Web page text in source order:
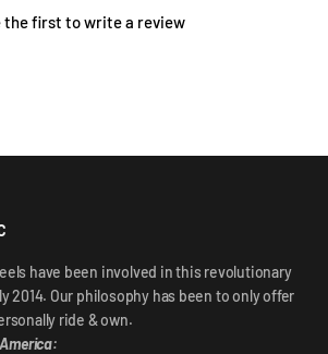
the first to write a review
have been involved in this revolutionary
2014. Our philosophy has been to only offer
ride & own.